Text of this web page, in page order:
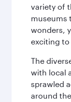
variety of
museums
wonders,
exciting to
The
with local
sprawled
around